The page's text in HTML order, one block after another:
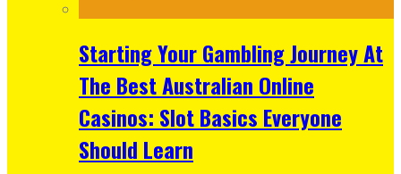
Starting Your Gambling Journey At
The Best Australian Online
Casinos: Slot Basics Everyone
Should Learn